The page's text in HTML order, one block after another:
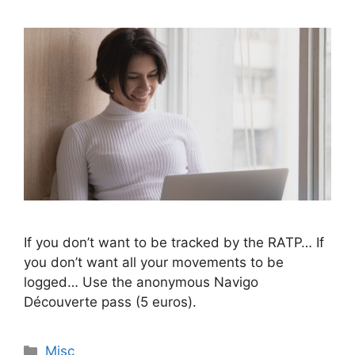
If you don’t want to be tracked by the RATP… If
you don’t want all your movements to be
logged… Use the anonymous Navigo
Découverte pass (5 euros).
Categories
Misc